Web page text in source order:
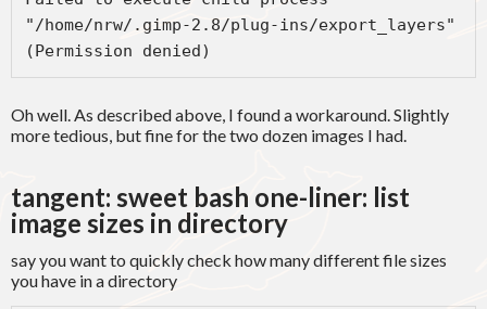
"/home/nrw/.gimp-2.8/plug-ins/export_layers"
(Permission denied)
Oh well. As described above, I found a workaround. Slightly
more tedious, but fine for the two dozen images I had.
tangent: sweet bash one-liner: list
image sizes in directory
say you want to quickly check how many different file sizes
you have in a directory